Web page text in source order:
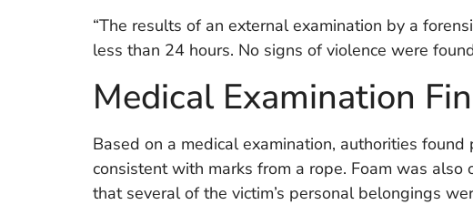
“The results of an external examination by a
less than 24 hours. No signs of violence were
Medical Examination
Based on a medical examination, authorities found
consistent with marks from a rope. Foam was also
that several of the victim’s personal belongings